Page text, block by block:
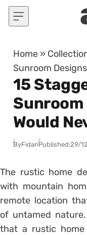
Skip to content
Home »
Sunroom
15
Sunroom
Would
ByFidanPublished:29/
The rustic home
with mountain
remote location
of untamed
that a rustic